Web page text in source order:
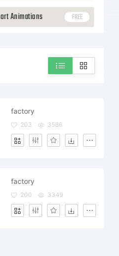
Animations FREE
factory
203 3586
factory
200 3349